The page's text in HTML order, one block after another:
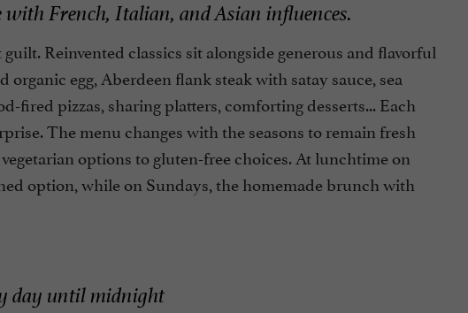
with French, Italian, and Asian influences.
Reinvented classics sit alongside generous and flavorful
egg, Aberdeen flank steak with satay sauce, sea
pizzas, sharing platters, comforting desserts... Each
The menu changes with the seasons to remain fresh
options to gluten-free choices. At lunchtime on
option, while on Sundays, the homemade brunch with
day until midnight